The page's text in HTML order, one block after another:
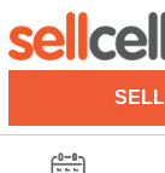
SELL